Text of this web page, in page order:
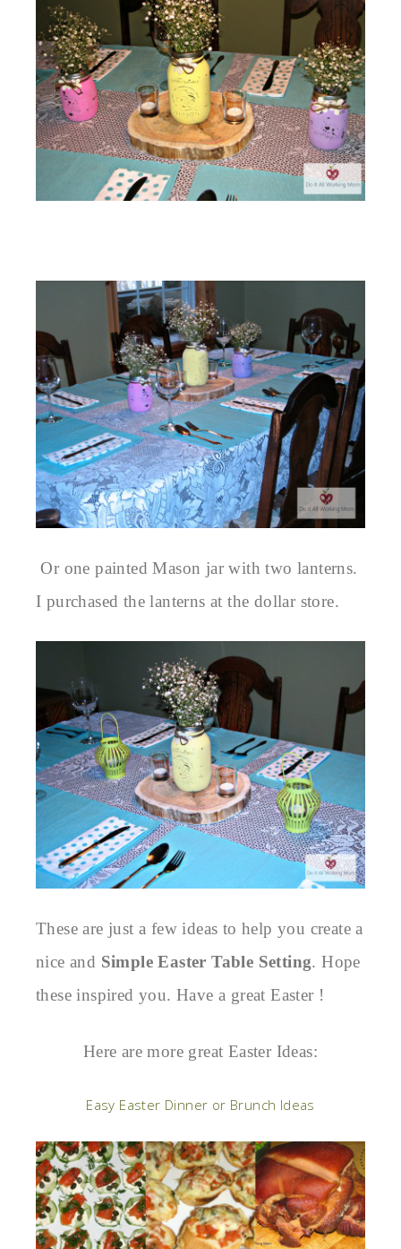
Or one painted Mason jar with two lanterns.
I purchased the lanterns at the dollar store.
These are just a few ideas to help you create a
nice and Simple Easter Table Setting. Hope
these inspired you. Have a great Easter !
Here are more great Easter Ideas:
Easy Easter Dinner or Brunch Ideas